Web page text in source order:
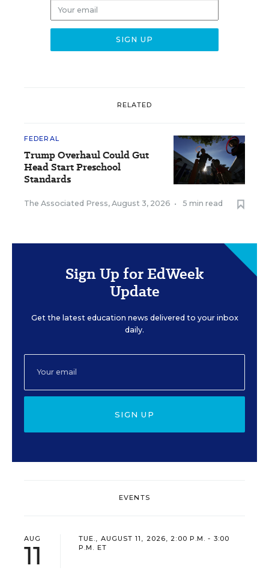
RELATED
FEDERAL
Trump Overhaul Could Gut
Head Start Preschool
Standards
The Associated Press, August 3, 2026 • 5 min read
Sign Up for EdWeek
Update
Get the latest education news delivered to your inbox
daily.
SIGN UP
EVENTS
AUG
11
TUE., AUGUST 11, 2026, 2:00 P.M. - 3:00
P.M. ET